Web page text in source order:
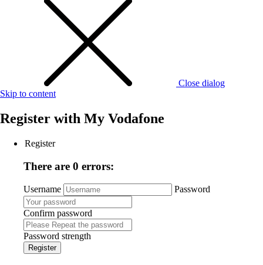
Close dialog
Skip to content
Register with My Vodafone
Register
There are 0 errors:
Username Password
Confirm password
Password strength
Register